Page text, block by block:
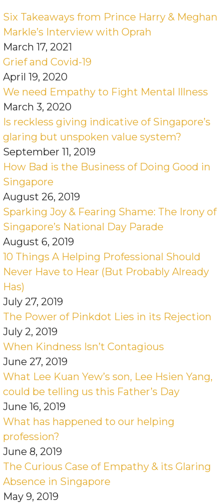
Six Takeaways from Prince Harry & Meghan
Markle’s Interview with Oprah
March 17, 2021
Grief and Covid-19
April 19, 2020
We need Empathy to Fight Mental Illness
March 3, 2020
Is reckless giving indicative of Singapore’s
glaring but unspoken value system?
September 11, 2019
How Bad is the Business of Doing Good in
Singapore
August 26, 2019
Sparking Joy & Fearing Shame: The Irony of
Singapore’s National Day Parade
August 6, 2019
10 Things A Helping Professional Should
Never Have to Hear (But Probably Already
Has)
July 27, 2019
The Power of Pinkdot Lies in its Rejection
July 2, 2019
When Kindness Isn’t Contagious
June 27, 2019
What Lee Kuan Yew’s son, Lee Hsien Yang,
could be telling us this Father’s Day
June 16, 2019
What has happened to our helping
profession?
June 8, 2019
The Curious Case of Empathy & its Glaring
Absence in Singapore
May 9, 2019